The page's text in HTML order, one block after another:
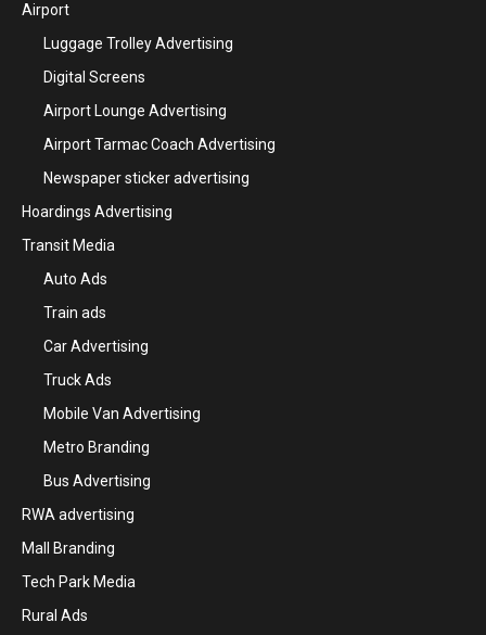
Airport
Luggage Trolley Advertising
Digital Screens
Airport Lounge Advertising
Airport Tarmac Coach Advertising
Newspaper sticker advertising
Hoardings Advertising
Transit Media
Auto Ads
Train ads
Car Advertising
Truck Ads
Mobile Van Advertising
Metro Branding
Bus Advertising
RWA advertising
Mall Branding
Tech Park Media
Rural Ads